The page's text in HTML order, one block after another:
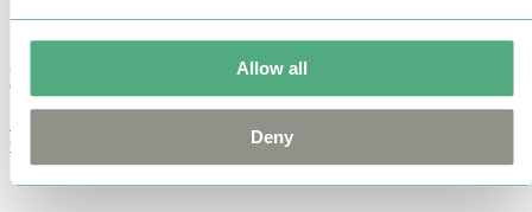
Allow all
Deny
Moomin Summer Crush Mug 3,7dl
€